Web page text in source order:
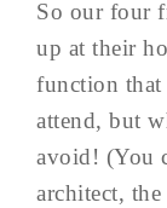
So our four
up at their
function that
attend, but
avoid! (You
architect,